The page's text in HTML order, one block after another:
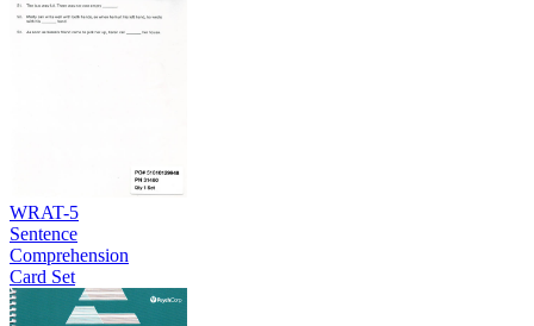
WRAT-5
Sentence
Comprehension
Card Set